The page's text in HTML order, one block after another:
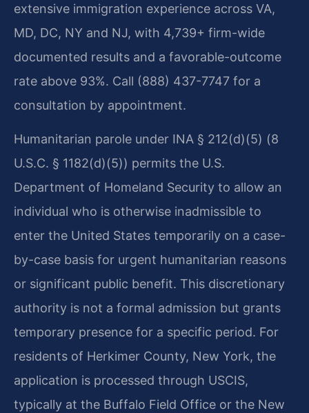
extensive immigration experience across VA,
MD, DC, NY and NJ, with 4,739+ firm-wide
documented results and a favorable-outcome
rate above 93%. Call (888) 437-7747 for a
consultation by appointment.
Humanitarian parole under INA § 212(d)(5) (8
U.S.C. § 1182(d)(5)) permits the U.S.
Department of Homeland Security to allow an
individual who is otherwise inadmissible to
enter the United States temporarily on a case-
by-case basis for urgent humanitarian reasons
or significant public benefit. This discretionary
authority is not a formal admission but grants
temporary presence for a specific period. For
residents of Herkimer County, New York, the
application is processed through USCIS,
typically at the Buffalo Field Office or the New